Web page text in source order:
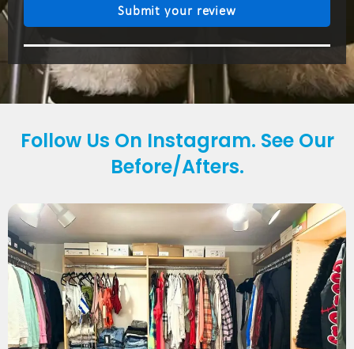
Submit your review
Follow Us On Instagram. See Our
Before/Afters.